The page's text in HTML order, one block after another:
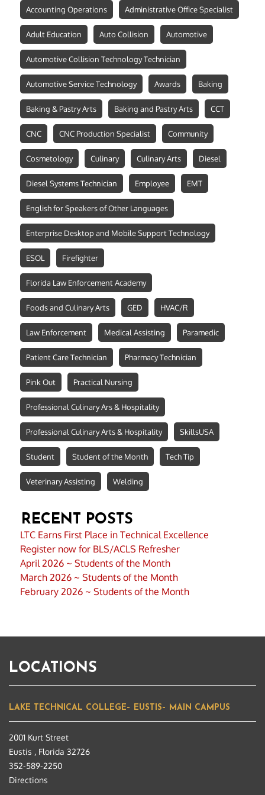
Accounting Operations Administrative Office Specialist
Adult Education Auto Collision Automotive
Automotive Collision Technology Technician
Automotive Service Technology Awards Baking
Baking & Pastry Arts Baking and Pastry Arts CCT
CNC CNC Production Specialist Community
Cosmetology Culinary Culinary Arts Diesel
Diesel Systems Technician Employee EMT
English for Speakers of Other Languages
Enterprise Desktop and Mobile Support Technology
ESOL Firefighter
Florida Law Enforcement Academy
Foods and Culinary Arts GED HVAC/R
Law Enforcement Medical Assisting Paramedic
Patient Care Technician Pharmacy Technician
Pink Out Practical Nursing
Professional Culinary Ars & Hospitality
Professional Culinary Arts & Hospitality SkillsUSA
Student Student of the Month Tech Tip
Veterinary Assisting Welding
RECENT POSTS
LTC Earns First Place in Technical Excellence
Register now for BLS/ACLS Refresher
April 2026 ~ Students of the Month
March 2026 ~ Students of the Month
February 2026 ~ Students of the Month
LOCATIONS
LAKE TECHNICAL COLLEGE– EUSTIS– MAIN CAMPUS
2001 Kurt Street
Eustis , Florida 32726
352-589-2250
Directions